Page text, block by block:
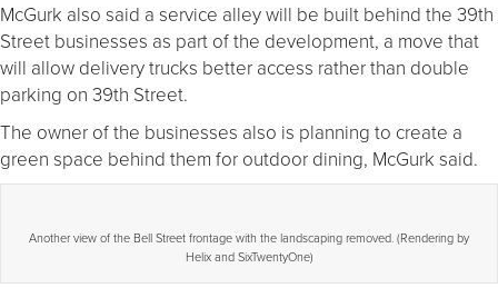
McGurk also said a service alley will be built behind the 39th
Street businesses as part of the development, a move that
will allow delivery trucks better access rather than double
parking on 39th Street.
The owner of the businesses also is planning to create a
green space behind them for outdoor dining, McGurk said.
Another view of the Bell Street frontage with the landscaping removed. (Rendering by
Helix and SixTwentyOne)